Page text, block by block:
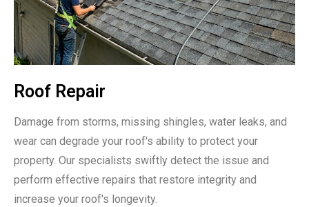
Roof Repair
Damage from storms, missing shingles, water leaks, and
wear can degrade your roof's ability to protect your
property. Our specialists swiftly detect the issue and
perform effective repairs that restore integrity and
increase your roof's longevity.